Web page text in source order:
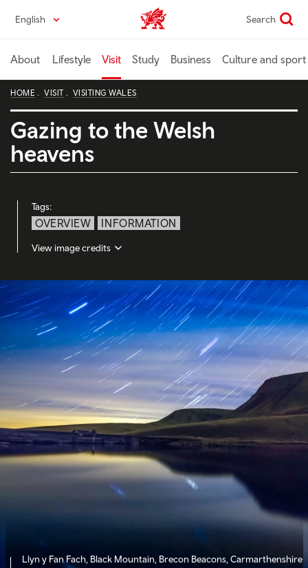
content
English Wales home Search
About Lifestyle Visit Study Business Culture and sport
HOME VISIT VISITING WALES
Gazing to the Welsh
heavens
Tags:
OVERVIEW INFORMATION
View image credits
Llyn y Fan Fach, Black Mountain, Brecon Beacons, Carmarthenshire